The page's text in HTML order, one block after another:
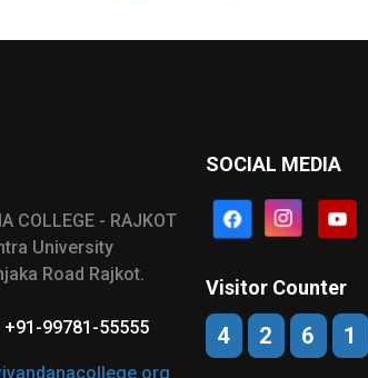
COLLEGE - RAJKOT
University
Road Rajkot.
+91-99781-55555
SOCIAL MEDIA
Visitor Counter
4 2 6 1